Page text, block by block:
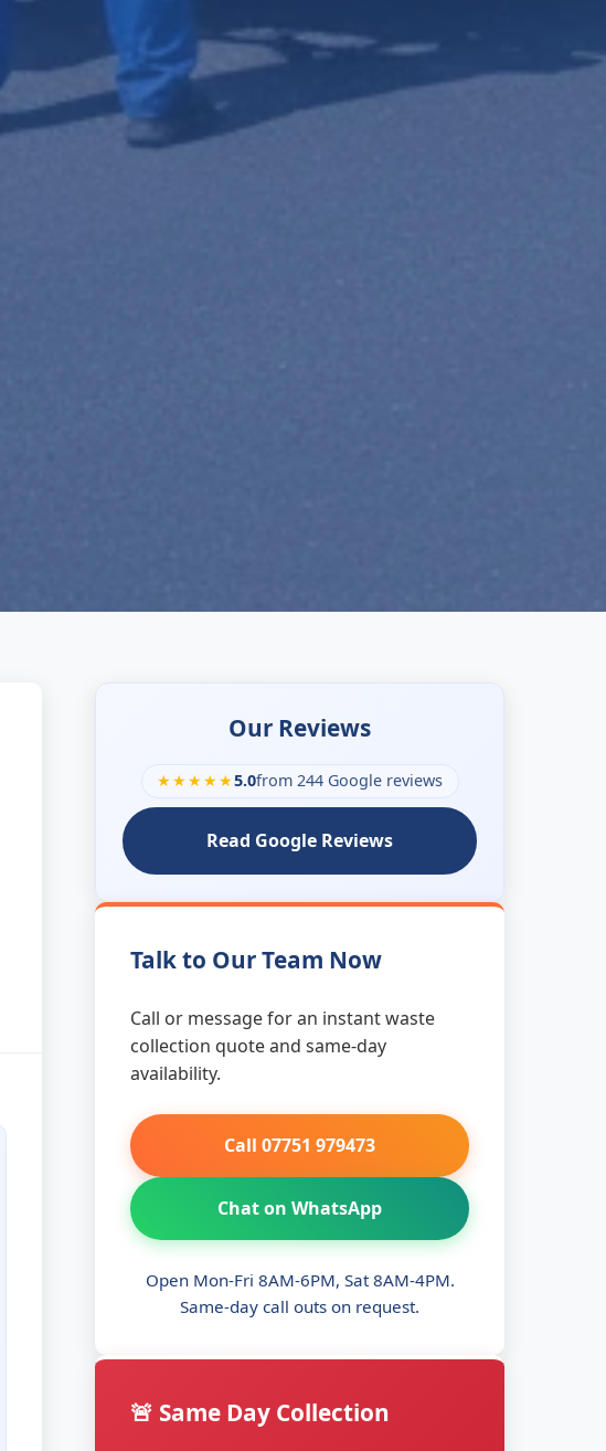
Our Reviews
★★★★★5.0from 244 Google reviews
Read Google Reviews
Talk to Our Team Now
Call or message for an instant waste
collection quote and same-day
availability.
Call 07751 979473
Chat on WhatsApp
Open Mon-Fri 8AM-6PM, Sat 8AM-4PM.
Same-day call outs on request.
🚨 Same Day Collection